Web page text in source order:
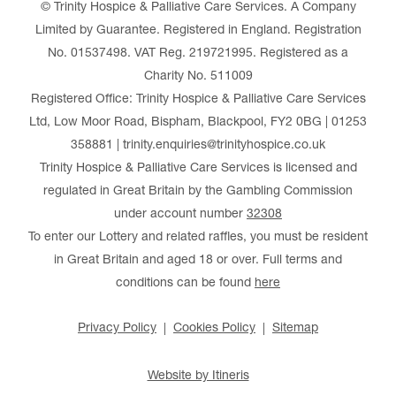
© Trinity Hospice & Palliative Care Services. A Company
Limited by Guarantee. Registered in England. Registration
No. 01537498. VAT Reg. 219721995. Registered as a
Charity No. 511009
Registered Office: Trinity Hospice & Palliative Care Services
Ltd, Low Moor Road, Bispham, Blackpool, FY2 0BG | 01253
358881 | trinity.enquiries@trinityhospice.co.uk
Trinity Hospice & Palliative Care Services is licensed and
regulated in Great Britain by the Gambling Commission
under account number 32308
To enter our Lottery and related raffles, you must be resident
in Great Britain and aged 18 or over. Full terms and
conditions can be found here
Privacy Policy Cookies Policy Sitemap
Website by Itineris